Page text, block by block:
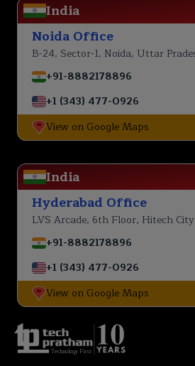
India
Noida Office
B-24, Sector-1, Noida, Uttar
+91-8882178896
+1 (343) 477-0926
View on Google Maps
India
Hyderabad Office
LVS Arcade, 6th Floor, Hitech
+91-8882178896
+1 (343) 477-0926
View on Google Maps
Technology First